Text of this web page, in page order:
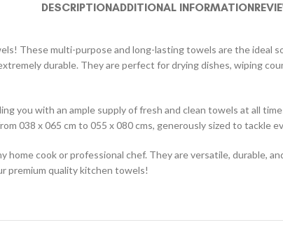
DESCRIPTIONADDITIONAL INFORMATION
These multi-purpose and long-lasting towels are the ideal
durable. They are perfect for drying dishes, wiping
you with an ample supply of fresh and clean towels at all
038 x 065 cm to 055 x 080 cms, generously sized to tackle
home cook or professional chef. They are versatile, durable,
premium quality kitchen towels!